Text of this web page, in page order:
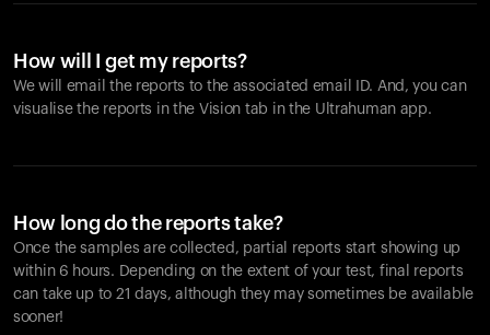
How will I get my reports?
We will email the reports to the associated email ID. And, you can
visualise the reports in the Vision tab in the Ultrahuman app.
How long do the reports take?
Once the samples are collected, partial reports start showing up
within 6 hours. Depending on the extent of your test, final reports
can take up to 21 days, although they may sometimes be available
sooner!